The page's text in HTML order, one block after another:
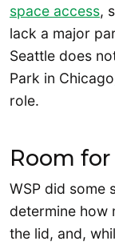
space access,
lack a major
Seattle does
Park in
role.
Room
WSP did some
determine how
the lid, and,